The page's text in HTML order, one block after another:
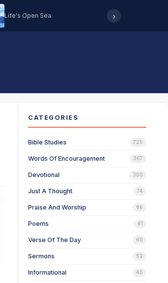
Life's Open Sea ›
CATEGORIES
Bible Studies 725
Words Of Encouragement 367
Devotional 300
Just A Thought 74
Praise And Worship 66
Poems 61
Verse Of The Day 60
Sermons 52
Informational 40